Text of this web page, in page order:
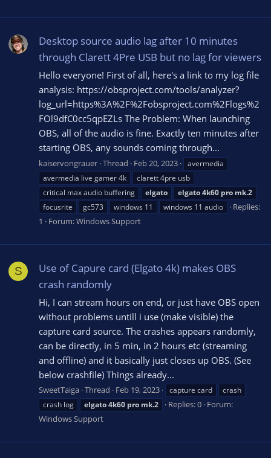
Desktop source audio lag after 10 minutes
through Clarett 4Pre USB but no lag for viewers
Hello everyone! First of all, here's a link to my log file
analysis: https://obsproject.com/tools/analyzer?
log_url=https%3A%2F%2Fobsproject.com%2Flogs%2
FOl9dfC0cc5qpEZLs The Problem: When launching
OBS, all of the audio is fine. Exactly ten minutes after
starting OBS, any sounds coming through...
kaiservongrauer Thread Feb 20, 2023
avermedia
avermedia live gamer 4k
clarett 4pre usb
critical max audio buffering
elgato elgato4k60 pro mk.2
focusrite
gc573 windows 11 windows 11 audio
Replies:
1
Forum:Windows Support
S
Use of Capure card (Elgato 4k) makes OBS
crash randomly
Hi, I can stream hours on end, or just have OBS open
without problems untill i use (make visible) the
capture card source. The crashes appears randomly,
can be directly, in 5 min, in 2 hours etc (streaming
and offline) and it basically just closes up OBS. (See
below crashfile) Things already...
SweetTaiga Thread Feb 19, 2023 capture card
crash
crash log
elgato4k60 pro mk.2 Replies: 0 Forum:
Windows Support